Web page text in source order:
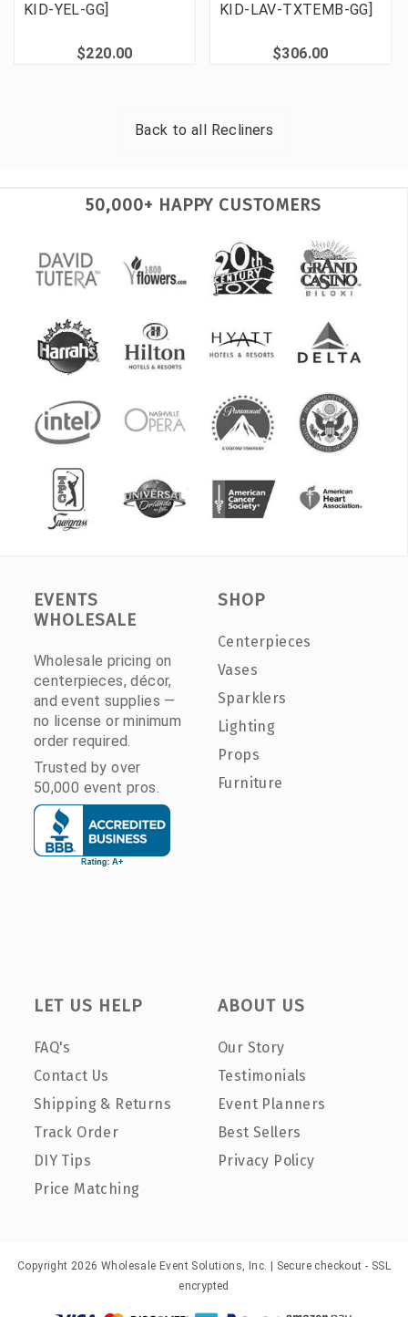
KID-YEL-GG]
$220.00
KID-LAV-TXTEMB-GG]
$306.00
Back to all Recliners
50,000+ HAPPY CUSTOMERS
EVENTS
WHOLESALE
Wholesale pricing on
centerpieces, décor,
and event supplies —
no license or minimum
order required.
Trusted by over
50,000 event pros.
SHOP
Centerpieces
Vases
Sparklers
Lighting
Props
Furniture
LET US HELP
FAQ's
Contact Us
Shipping & Returns
Track Order
DIY Tips
Price Matching
ABOUT US
Our Story
Testimonials
Event Planners
Best Sellers
Privacy Policy
Copyright 2026 Wholesale Event Solutions, Inc. | Secure checkout - SSL
encrypted